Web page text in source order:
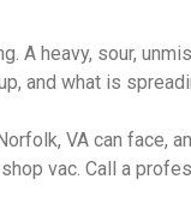
A heavy, sour,
and what is
VA can face,
vac. Call a